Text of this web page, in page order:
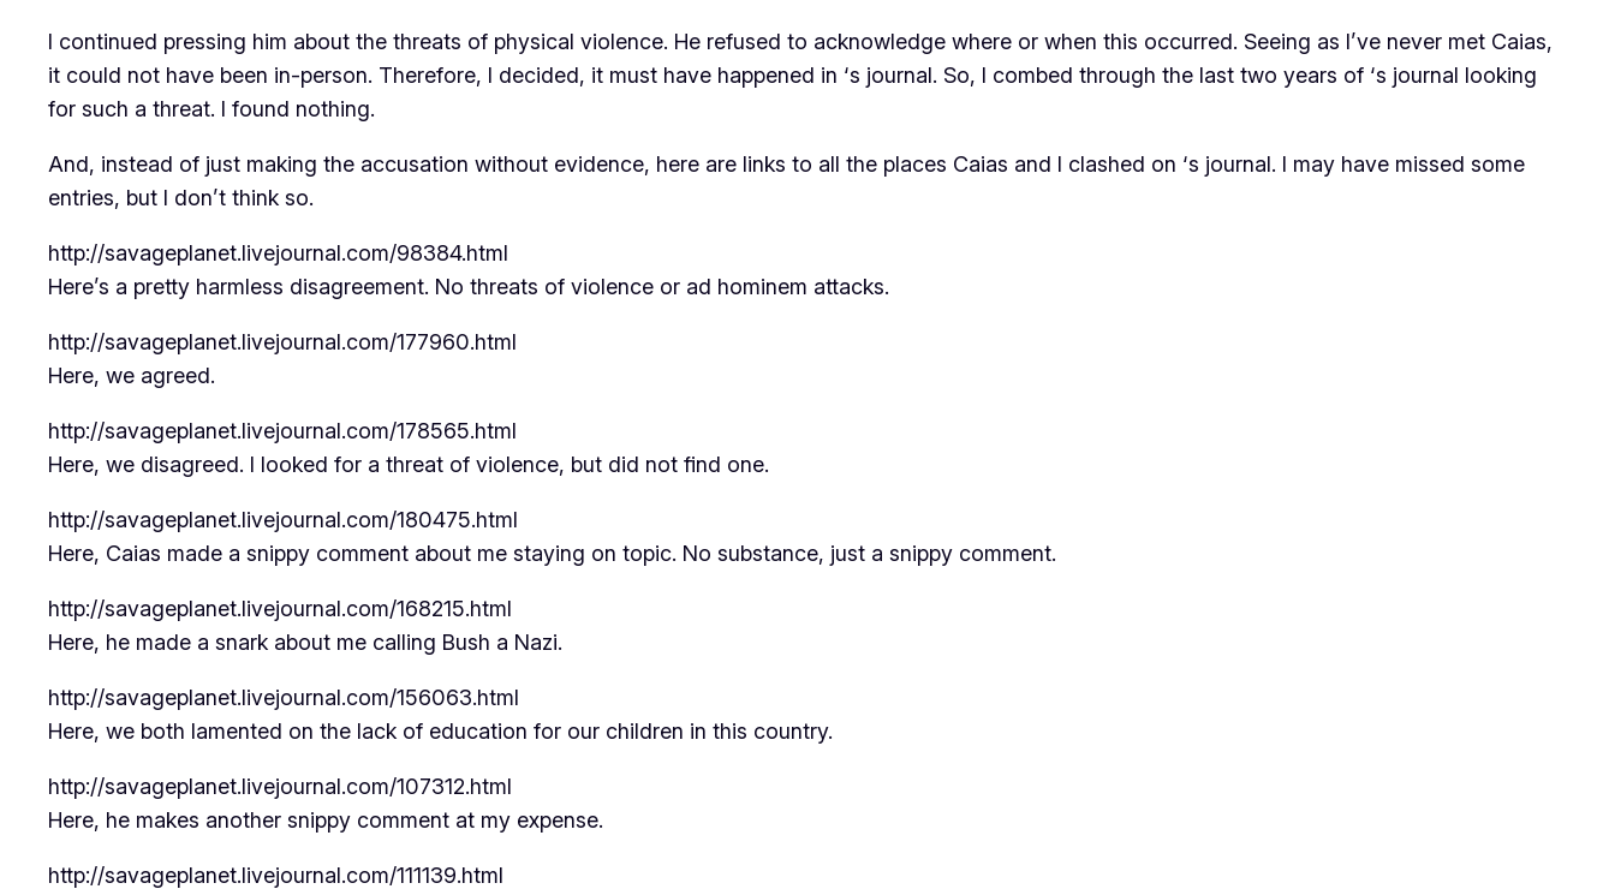
I continued pressing him about the threats of physical violence. He refused to acknowledge where or when this occurred. Seeing as I’ve never met Caias,
it could not have been in-person. Therefore, I decided, it must have happened in ‘s journal. So, I combed through the last two years of ‘s journal looking
for such a threat. I found nothing.
And, instead of just making the accusation without evidence, here are links to all the places Caias and I clashed on ‘s journal. I may have missed some
entries, but I don’t think so.
http://savageplanet.livejournal.com/98384.html
Here’s a pretty harmless disagreement. No threats of violence or ad hominem attacks.
http://savageplanet.livejournal.com/177960.html
Here, we agreed.
http://savageplanet.livejournal.com/178565.html
Here, we disagreed. I looked for a threat of violence, but did not find one.
http://savageplanet.livejournal.com/180475.html
Here, Caias made a snippy comment about me staying on topic. No substance, just a snippy comment.
http://savageplanet.livejournal.com/168215.html
Here, he made a snark about me calling Bush a Nazi.
http://savageplanet.livejournal.com/156063.html
Here, we both lamented on the lack of education for our children in this country.
http://savageplanet.livejournal.com/107312.html
Here, he makes another snippy comment at my expense.
http://savageplanet.livejournal.com/111139.html